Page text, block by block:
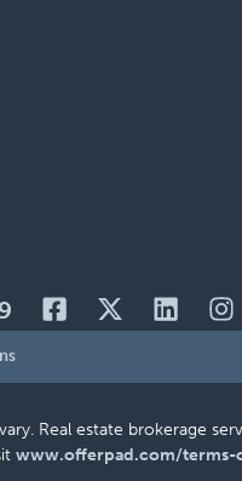
Real estate brokerage
www.offerpad.com/terms-